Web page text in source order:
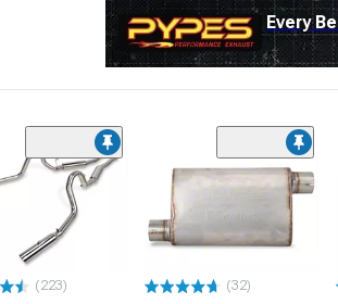
Every
(223) (32)